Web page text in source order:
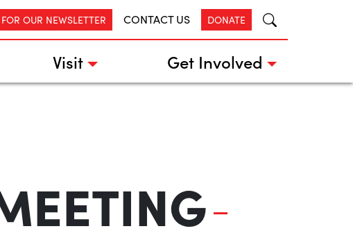
OUR NEWSLETTER CONTACT US DONATE
Visit Get Involved